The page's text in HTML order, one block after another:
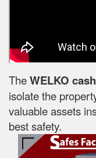
TheWELKO
isolate the
valuable assets
best safety.